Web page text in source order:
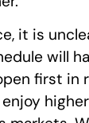
it is
will
first in